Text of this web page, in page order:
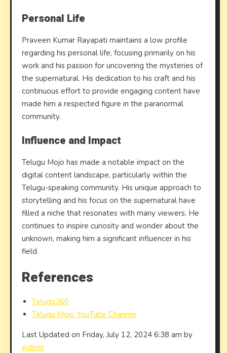
Personal Life
Praveen Kumar Rayapati maintains a low profile
regarding his personal life, focusing primarily on his
work and his passion for uncovering the mysteries of
the supernatural. His dedication to his craft and his
continuous effort to provide engaging content have
made him a respected figure in the paranormal
community.
Influence and Impact
Telugu Mojo has made a notable impact on the
digital content landscape, particularly within the
Telugu-speaking community. His unique approach to
storytelling and his focus on the supernatural have
filled a niche that resonates with many viewers. He
continues to inspire curiosity and wonder about the
unknown, making him a significant influencer in his
field.
References
Telugu360
Telugu Mojo YouTube Channel
Last Updated on Friday, July 12, 2024 6:38 am by
Admin